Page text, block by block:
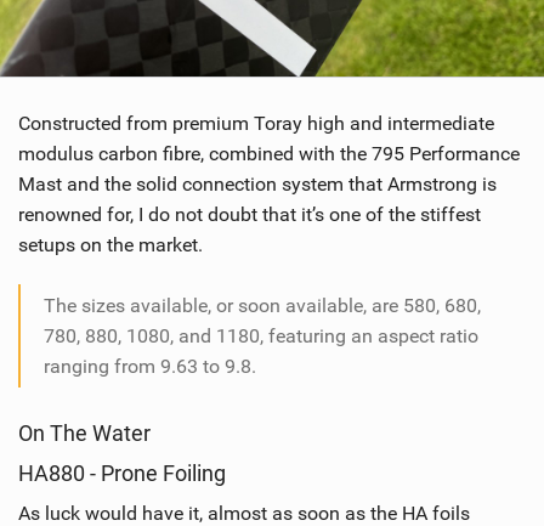
Constructed from premium Toray high and intermediate
modulus carbon fibre, combined with the 795 Performance
Mast and the solid connection system that Armstrong is
renowned for, I do not doubt that it’s one of the stiffest
setups on the market.
The sizes available, or soon available, are 580, 680,
780, 880, 1080, and 1180, featuring an aspect ratio
ranging from 9.63 to 9.8.
On The Water
HA880 - Prone Foiling
As luck would have it, almost as soon as the HA foils